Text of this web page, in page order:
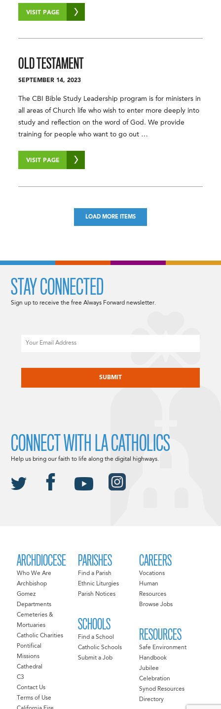
VISIT PAGE
OLD TESTAMENT
SEPTEMBER 14, 2023
The CBI Bible Study Leadership program is for ministers in
all areas of Church life who wish to enter more deeply into
study and reflection on the word of God. We provide
training for people who want to go out …
VISIT PAGE
LOAD MORE ITEMS
ARCHDIOCESE
Who We Are
Archbishop
Gomez
Departments
Cemeteries &
Mortuaries
Catholic Charities
Pontifical
Missions
Cathedral
C3
Contact Us
Terms of Use
PARISHES
Find a Parish
Ethnic Liturgies
Parish Notices
SCHOOLS
Find a School
Catholic Schools
Submit a Job
CAREERS
Vocations
Human
Resources
Browse Jobs
RESOURCES
Safe Environment
Handbook
Jubilee
Celebration
Synod Resources
Directory
STAY CONNECTED
Sign up to receive the free Always Forward newsletter.
CONNECT WITH LA CATHOLICS
Help us bring our faith to life along the digital highways.